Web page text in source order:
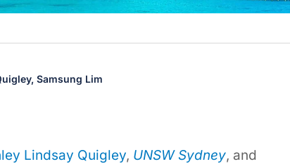
Samsung Lim
Lindsay Quigley, UNSW Sydney, and